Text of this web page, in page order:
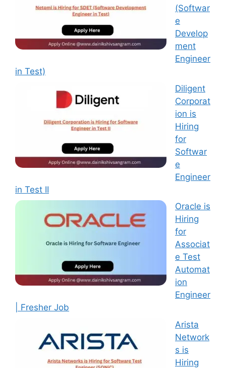
(Softwar
e
Develop
ment
Engineer
in Test)
Diligent
Corporat
ion is
Hiring
for
Softwar
e
Engineer
in Test II
Oracle is
Hiring
for
Associat
e Test
Automat
ion
Engineer
| Fresher Job
Arista
Network
s is
Hiring